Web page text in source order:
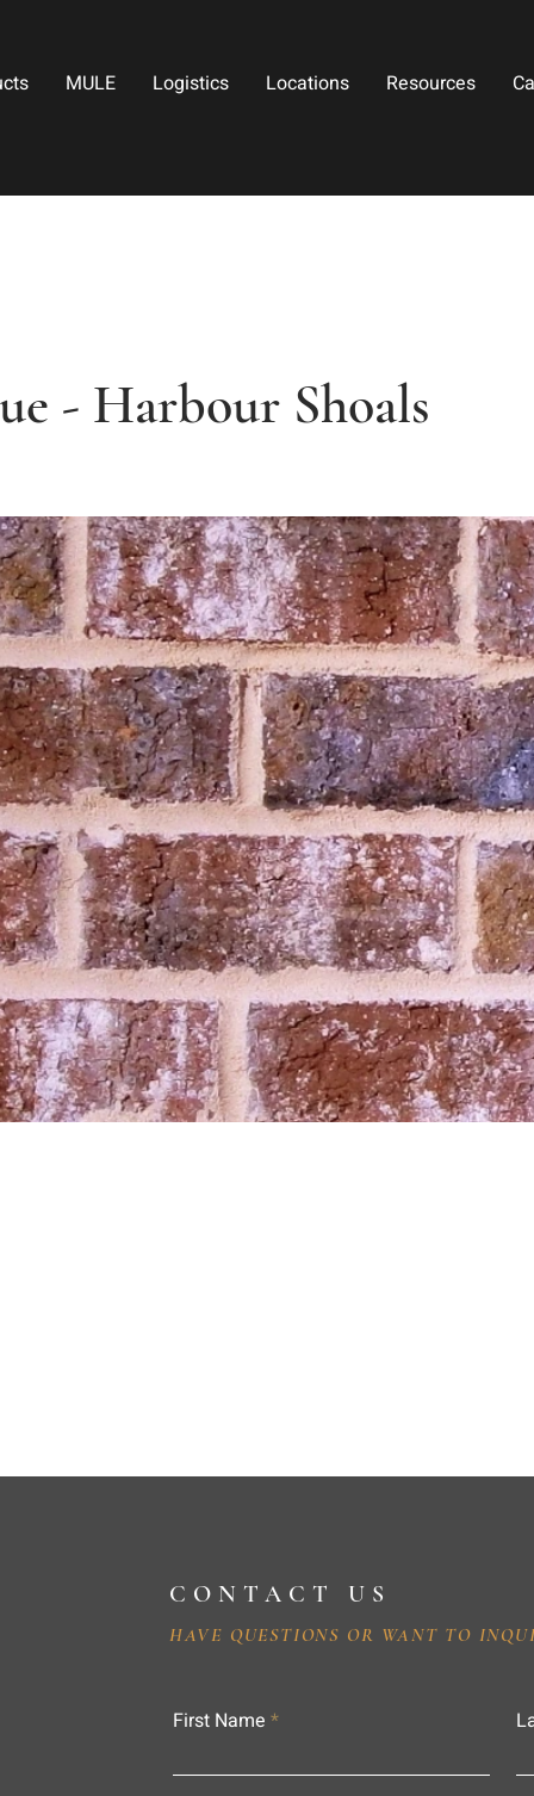
MULE Logistics Locations Resources
- Harbour Shoals
CONTACT US
HAVE QUESTIONS OR WANT TO
First Name